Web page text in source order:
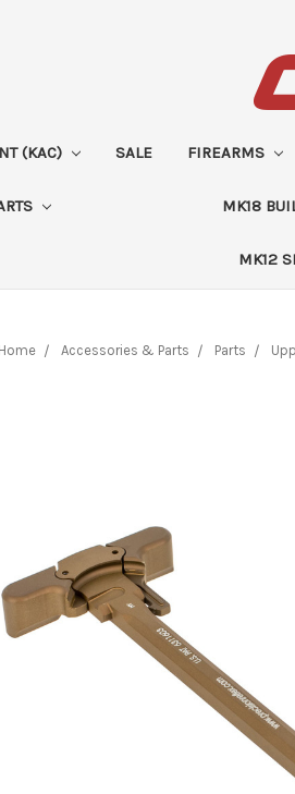
(KAC) SALE FIREARMS
MK18
MK12
Home Accessories & Parts Parts